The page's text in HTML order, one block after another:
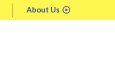
About Us